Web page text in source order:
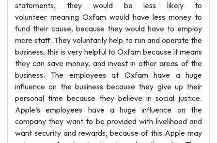
statements, they would be less likely to
volunteer meaning Oxfam would have less money to
fund their cause, because they would have to employ
more staff. They voluntarily help to run and operate the
business, this is very helpful to Oxfam because it means
they can save money, and invest in other areas of the
business. The employees at Oxfam have a huge
influence on the business because they give up their
personal time because they believe in social justice.
Apple’s employees have a huge influence on the
company they want to be provided with livelihood and
want security and rewards, because of this Apple may